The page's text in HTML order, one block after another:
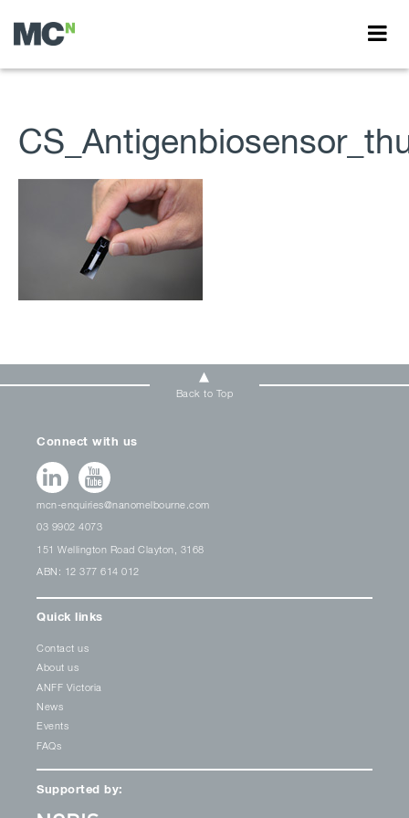
Back to Top
Connect with us
mcn-enquiries@nanomelbourne.com
03 9902 4073
151 Wellington Road Clayton, 3168
ABN: 12 377 614 012
Quick links
Contact us
About us
ANFF Victoria
News
Events
FAQs
Supported by: